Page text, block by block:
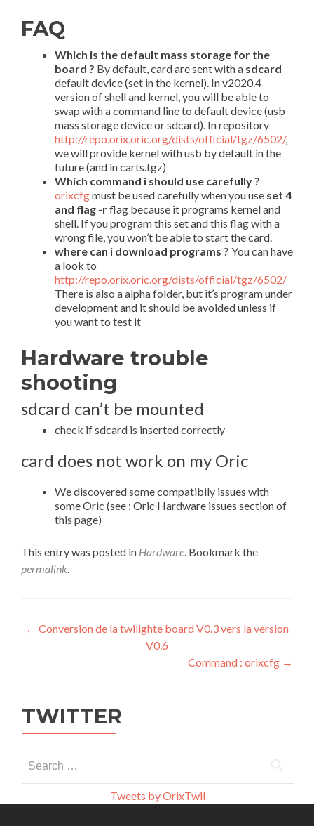
FAQ
Which is the default mass storage for the
board ? By default, card are sent with a sdcard
default device (set in the kernel). In v2020.4
version of shell and kernel, you will be able to
swap with a command line to default device (usb
mass storage device or sdcard). In repository
http://repo.orix.oric.org/dists/official/tgz/6502/,
we will provide kernel with usb by default in the
future (and in carts.tgz)
Which command i should use carefully ?
orixcfgmust be used carefully when you use set 4
and flag -rflag because it programs kernel and
shell. If you program this set and this flag with a
wrong file, you won’t be able to start the card.
where can i download programs ? You can have
a look to
http://repo.orix.oric.org/dists/official/tgz/6502/
There is also a alpha folder, but it’s program under
development and it should be avoided unless if
you want to test it
Hardware trouble
shooting
sdcard can’t be mounted
check if sdcard is inserted correctly
card does not work on my Oric
We discovered some compatibily issues with
some Oric (see : Oric Hardware issues section of
this page)
This entry was posted in Hardware. Bookmark the
permalink.
Post
← Conversion de la twilighte board V0.3 vers la version
V0.6
Command : orixcfg →
TWITTER
for:
Tweets by OrixTwil